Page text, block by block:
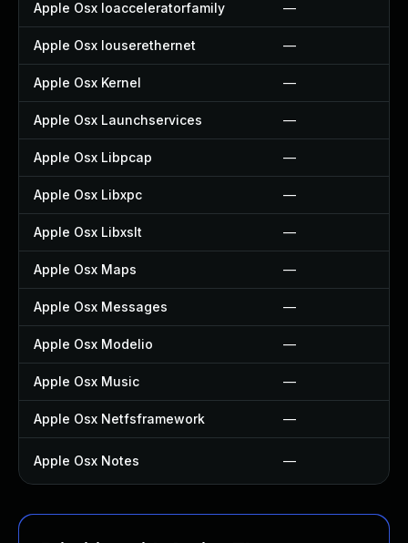
Apple Osx Ioacceleratorfamily —
Apple Osx Iouserethernet —
Apple Osx Kernel —
Apple Osx Launchservices —
Apple Osx Libpcap —
Apple Osx Libxpc —
Apple Osx Libxslt —
Apple Osx Maps —
Apple Osx Messages —
Apple Osx Modelio —
Apple Osx Music —
Apple Osx Netfsframework —
Apple Osx Notes —